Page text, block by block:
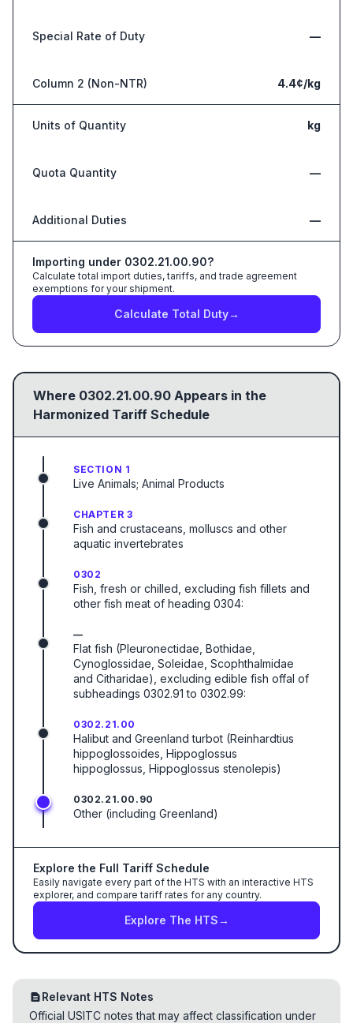
Special Rate of Duty —
Column 2 (Non-NTR) 4.4¢/kg
Units of Quantity kg
Quota Quantity —
Additional Duties —
Importing under 0302.21.00.90?
Calculate total import duties, tariffs, and trade agreement
exemptions for your shipment.
Calculate Total Duty→
Where 0302.21.00.90 Appears in the
Harmonized Tariff Schedule
SECTION 1
Live Animals; Animal Products
CHAPTER 3
Fish and crustaceans, molluscs and other
aquatic invertebrates
0302
Fish, fresh or chilled, excluding fish fillets and
other fish meat of heading 0304:
—
Flat fish (Pleuronectidae, Bothidae,
Cynoglossidae, Soleidae, Scophthalmidae
and Citharidae), excluding edible fish offal of
subheadings 0302.91 to 0302.99:
0302.21.00
Halibut and Greenland turbot (Reinhardtius
hippoglossoides, Hippoglossus
hippoglossus, Hippoglossus stenolepis)
0302.21.00.90
Other (including Greenland)
Explore the Full Tariff Schedule
Easily navigate every part of the HTS with an interactive HTS
explorer, and compare tariff rates for any country.
Explore The HTS→
Relevant HTS Notes
Official USITC notes that may affect classification under